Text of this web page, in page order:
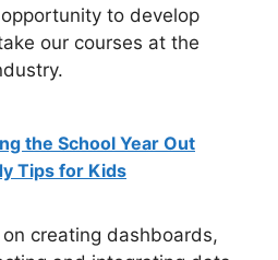
to develop
our courses at the
the School Year Out
Tips for Kids
creating dashboards,